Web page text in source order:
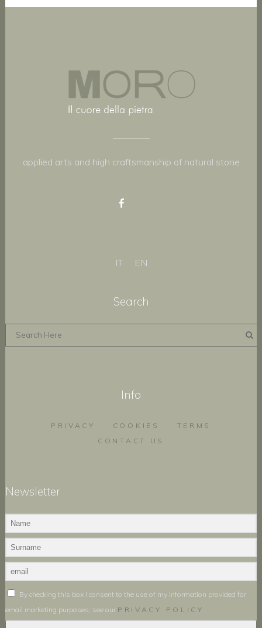
applied arts and high craftsmanship of natural stone
IT EN
Search
Info
PRIVACY COOKIES
TERMS
CONTACT US
Newsletter
By checking this box I consent to the use of my information provided for
email marketing purposes, see our PRIVACY POLICY